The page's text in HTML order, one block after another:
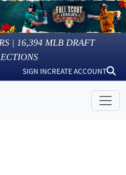
| 16,394 MLB DRAFT
SIGN INCREATE ACCOUNT